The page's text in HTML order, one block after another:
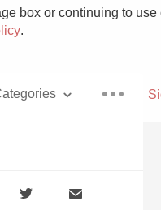
box or continuing to use
.